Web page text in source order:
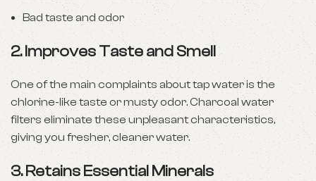
Bad taste and odor
2.Improves Taste and Smell
One of the main complaints about tap water is the
chlorine-like taste or musty odor. Charcoal water
filters eliminate these unpleasant characteristics,
giving you fresher, cleaner water.
3.Retains Essential Minerals